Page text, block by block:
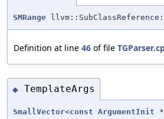
SMRange
Definition at line 46 of file
◆ TemplateArgs
SmallVector<const ArgumentInit